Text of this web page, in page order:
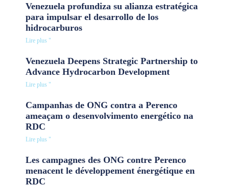
Venezuela profundiza su alianza estratégica
para impulsar el desarrollo de los
hidrocarburos
Lire plus "
Venezuela Deepens Strategic Partnership to
Advance Hydrocarbon Development
Lire plus "
Campanhas de ONG contra a Perenco
ameaçam o desenvolvimento energético na
RDC
Lire plus "
Les campagnes des ONG contre Perenco
menacent le développement énergétique en
RDC